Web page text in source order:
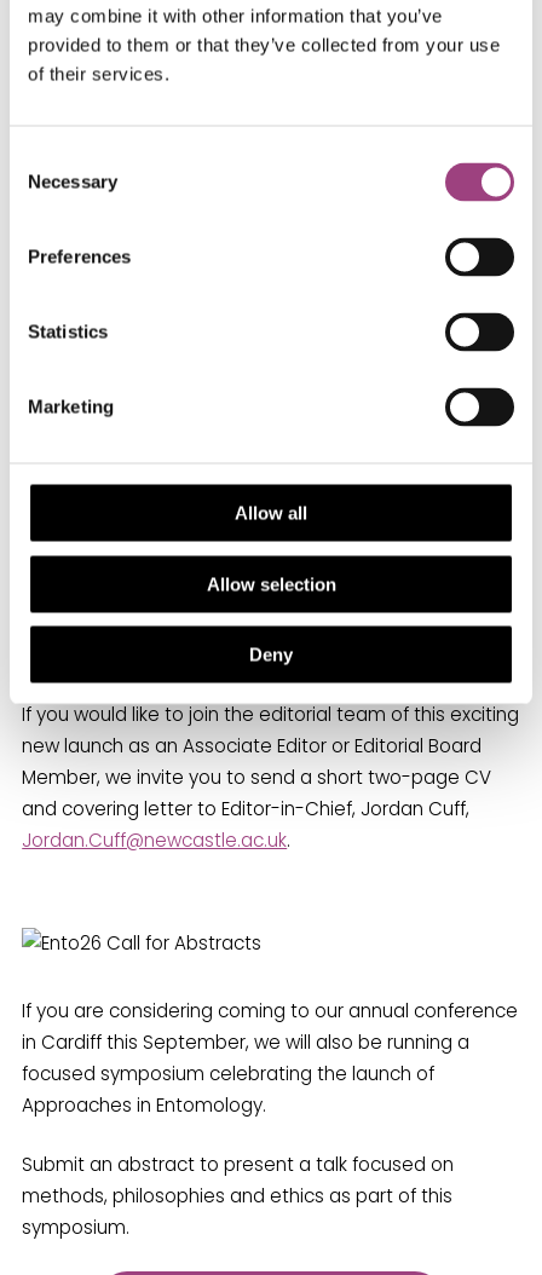
may combine it with other information that you’ve
provided to them or that they’ve collected from your use
of their services.
Selection
Necessary
Preferences
Statistics
Marketing
Allow all
Allow selection
Deny
appropriate support for authors from all over
world will ensure it has the greatest impact
possible.”
With the launch of
, the RES
of entomology.
Submit your papers
Join the Editorial Team!
If you would like to join the editorial team of this exciting
new launch as an Associate Editor or Editorial Board
Member, we invite you to send a short two-page CV
and covering letter to Editor-in-Chief, Jordan Cuff,
Jordan.Cuff@newcastle.ac.uk.
If you are considering coming to our annual conference
in Cardiff this September, we will also be running a
focused symposium celebrating the launch of
Approaches in Entomology.
Submit an abstract to present a talk focused on
methods, philosophies and ethics as part of this
symposium.